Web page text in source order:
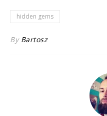
hidden gems
By Bartosz